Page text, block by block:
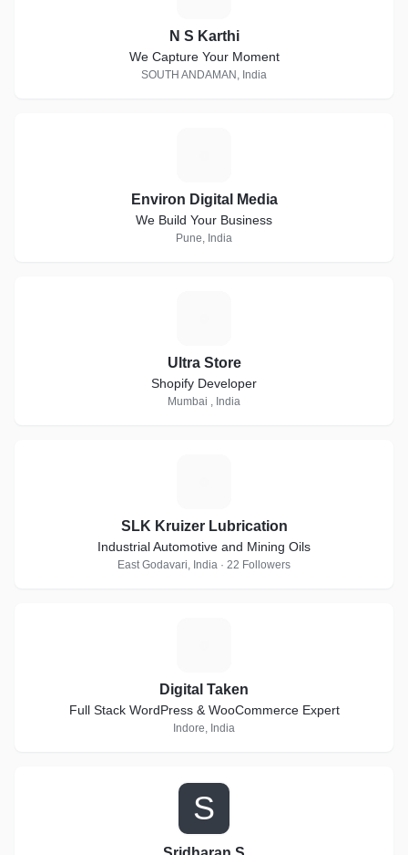
N S Karthi
We Capture Your Moment
SOUTH ANDAMAN, India
Environ Digital Media
We Build Your Business
Pune, India
Ultra Store
Shopify Developer
Mumbai , India
SLK Kruizer Lubrication
Industrial Automotive and Mining Oils
East Godavari, India · 22 Followers
Digital Taken
Full Stack WordPress & WooCommerce Expert
Indore, India
S